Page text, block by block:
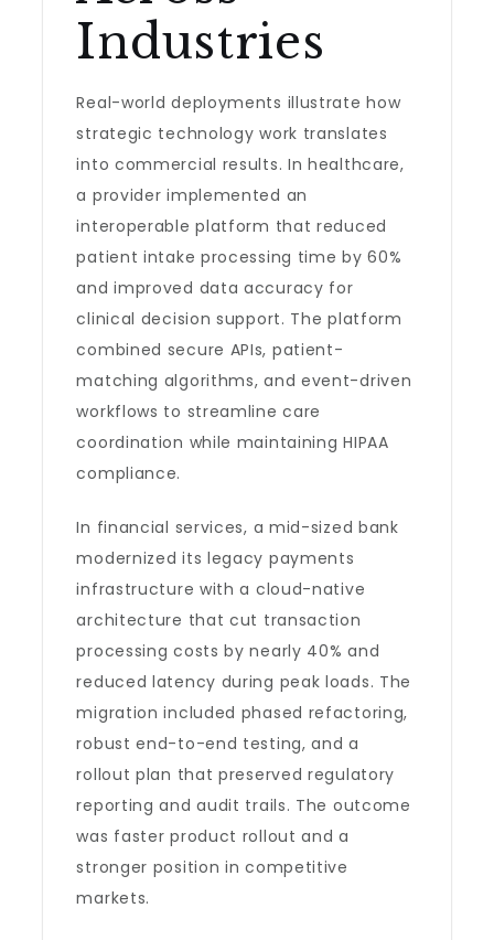
Industries
Real-world deployments illustrate how
strategic technology work translates
into commercial results. In healthcare,
a provider implemented an
interoperable platform that reduced
patient intake processing time by 60%
and improved data accuracy for
clinical decision support. The platform
combined secure APIs, patient-
matching algorithms, and event-driven
workflows to streamline care
coordination while maintaining HIPAA
compliance.
In financial services, a mid-sized bank
modernized its legacy payments
infrastructure with a cloud-native
architecture that cut transaction
processing costs by nearly 40% and
reduced latency during peak loads. The
migration included phased refactoring,
robust end-to-end testing, and a
rollout plan that preserved regulatory
reporting and audit trails. The outcome
was faster product rollout and a
stronger position in competitive
markets.